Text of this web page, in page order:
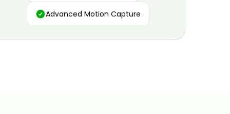
Advanced Motion Capture